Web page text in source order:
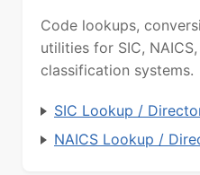
Code lookups,
utilities for SIC,
classification systems.
SIC Lookup /
NAICS Lookup /